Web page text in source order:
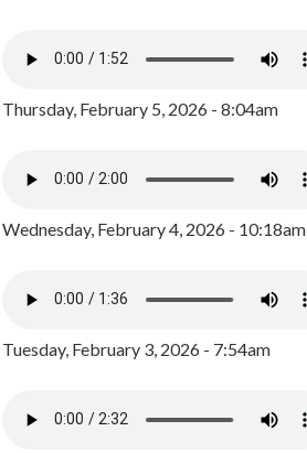
Thursday, February 5, 2026 - 8:04am
Wednesday, February 4, 2026 - 10:18am
Tuesday, February 3, 2026 - 7:54am